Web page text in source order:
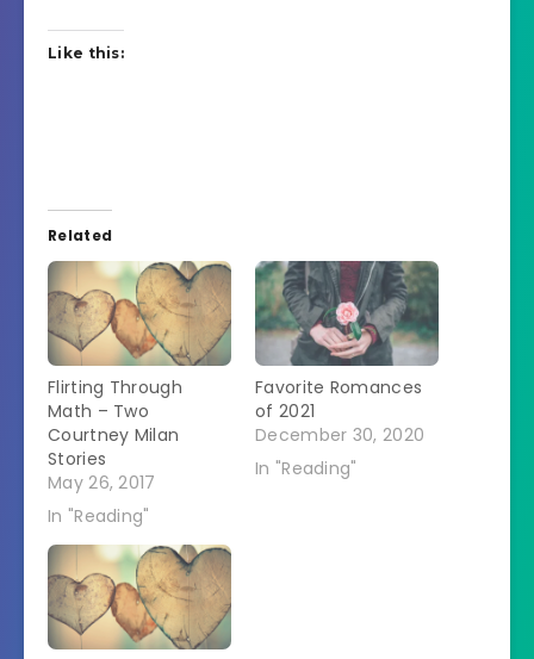
Like this:
Related
Flirting Through
Math – Two
Courtney Milan
Stories
May 26, 2017
In "Reading"
Favorite Romances
of 2021
December 30, 2020
In "Reading"